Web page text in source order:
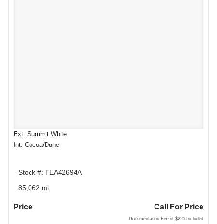
Ext: Summit White
Int: Cocoa/Dune
Stock #: TEA42694A
85,062 mi.
Price Call For Price
Documentation Fee of $225 Included